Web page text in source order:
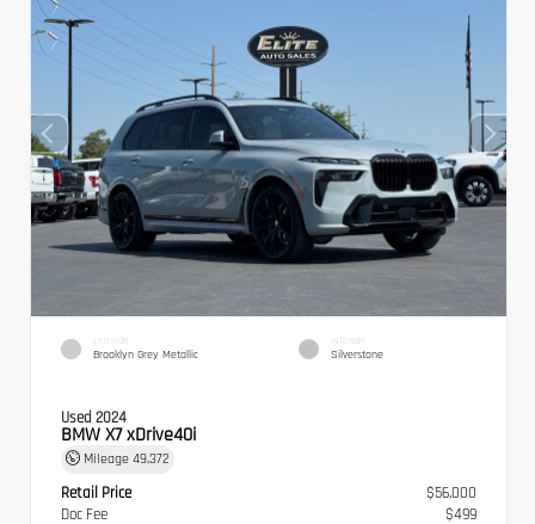
EXTERIOR
Brooklyn Grey Metallic
INTERIOR
Silverstone
Used 2024
BMW X7 xDrive40i
Mileage 49,372
Retail Price
$56,000
Doc Fee
$499